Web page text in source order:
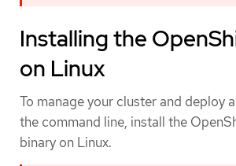
Installing the
on Linux
To manage your cluster and deploy
the command line, install the
binary on Linux.